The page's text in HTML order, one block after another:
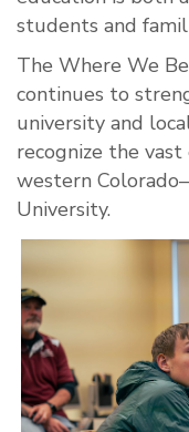
students and
The Where We
continues to
university and
recognize the
western
University.